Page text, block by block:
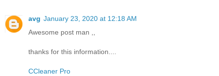
avg January 23, 2020 at 12:18 AM
Awesome post man ,,
thanks for this information....
CCleaner Pro